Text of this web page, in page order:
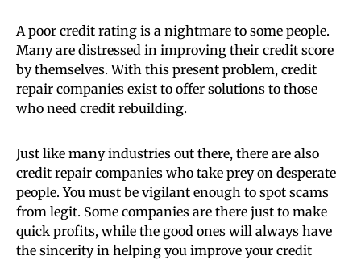
A poor credit rating is a nightmare to some people.
Many are distressed in improving their credit score
by themselves. With this present problem, credit
repair companies exist to offer solutions to those
who need credit rebuilding.
Just like many industries out there, there are also
credit repair companies who take prey on desperate
people. You must be vigilant enough to spot scams
from legit. Some companies are there just to make
quick profits, while the good ones will always have
the sincerity in helping you improve your credit